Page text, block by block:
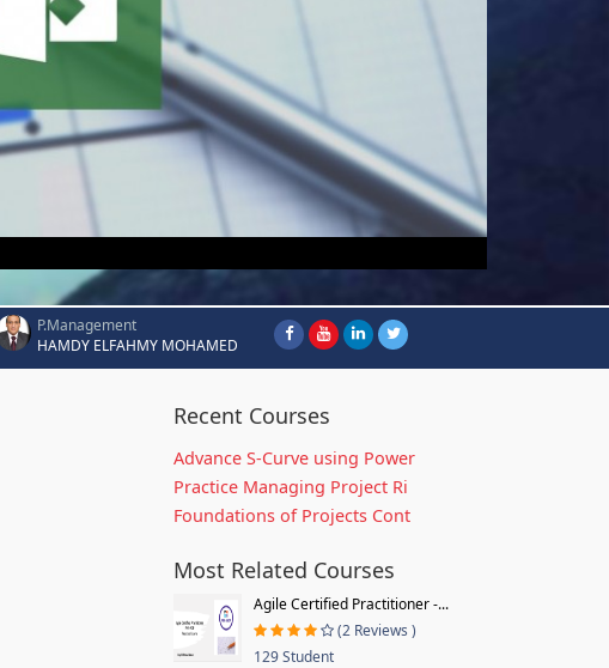
P.Management
HAMDY ELFAHMY MOHAMED
Recent Courses
Advance S-Curve using Power
Practice Managing Project Ri
Foundations of Projects Cont
Most Related Courses
Agile Certified Practitioner -...
(2 Reviews )
129 Student